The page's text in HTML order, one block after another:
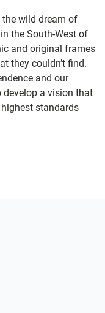
wild dream of
the South-West of
and original frames
they couldn’t find.
and our
a vision that
standards